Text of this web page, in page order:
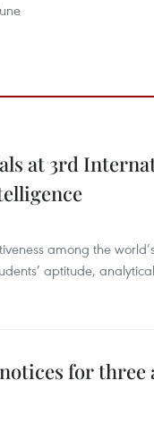
at 3rd
among the
aptitude,
for